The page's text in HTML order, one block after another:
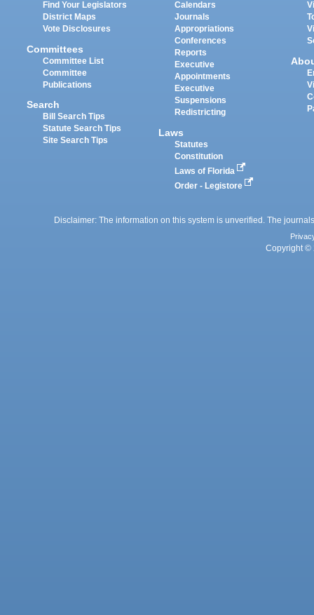
Find Your Legislators
District Maps
Vote Disclosures
Committees
Committee List
Committee
Publications
Search
Bill Search Tips
Statute Search Tips
Site Search Tips
Calendars
Journals
Appropriations
Conferences
Reports
Executive
Appointments
Executive
Suspensions
Redistricting
Laws
Statutes
Constitution
Laws of Florida
Order - Legistore
Disclaimer: The information on this system is unverified. The
Copyright ©